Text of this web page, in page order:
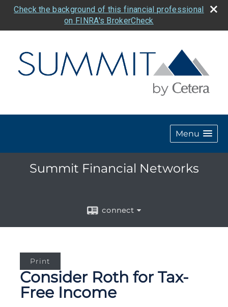
Check the background of this financial professional
on FINRA's BrokerCheck
Menu
Summit Financial Networks
connect
Print
Consider Roth for Tax-
Free Income